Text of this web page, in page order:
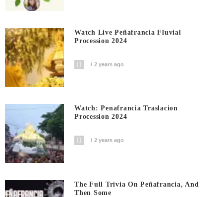
Watch Live Peñafrancia Fluvial
Procession 2024
2 years ago
Watch: Penafrancia Traslacion
Procession 2024
2 years ago
The Full Trivia On Peñafrancia, And
Then Some